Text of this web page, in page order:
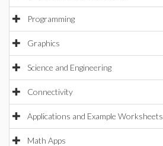
Programming
Graphics
Science and Engineering
Connectivity
Applications and Example Worksheets
Math Apps